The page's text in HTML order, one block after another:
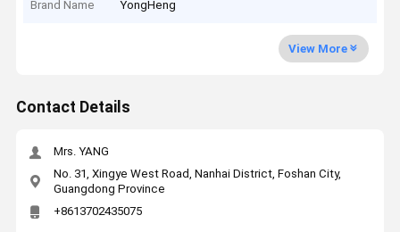
Brand Name YongHeng
View More
Contact Details
Mrs. YANG
No. 31, Xingye West Road, Nanhai District, Foshan City,
Guangdong Province
+8613702435075